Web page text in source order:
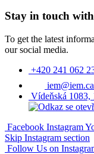
Stay in touch
To get the latest
our social media.
+420 241 062
Vídeňská 1083,
Facebook Instagram
Skip Instagram section
Follow Us on